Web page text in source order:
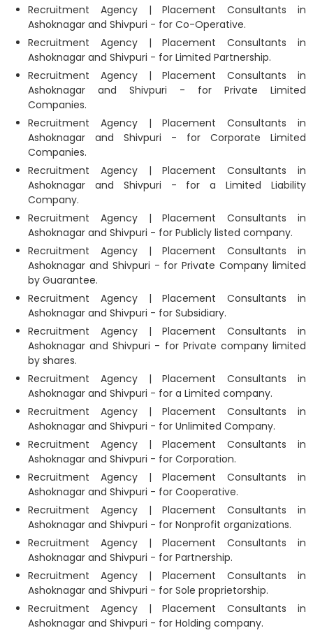
Recruitment Agency | Placement Consultants in
Ashoknagar and Shivpuri - for Co-Operative.
Recruitment Agency | Placement Consultants in
Ashoknagar and Shivpuri - for Limited Partnership.
Recruitment Agency | Placement Consultants in
Ashoknagar and Shivpuri - for Private Limited
Companies.
Recruitment Agency | Placement Consultants in
Ashoknagar and Shivpuri - for Corporate Limited
Companies.
Recruitment Agency | Placement Consultants in
Ashoknagar and Shivpuri - for a Limited Liability
Company.
Recruitment Agency | Placement Consultants in
Ashoknagar and Shivpuri - for Publicly listed company.
Recruitment Agency | Placement Consultants in
Ashoknagar and Shivpuri - for Private Company limited
by Guarantee.
Recruitment Agency | Placement Consultants in
Ashoknagar and Shivpuri - for Subsidiary.
Recruitment Agency | Placement Consultants in
Ashoknagar and Shivpuri - for Private company limited
by shares.
Recruitment Agency | Placement Consultants in
Ashoknagar and Shivpuri - for a Limited company.
Recruitment Agency | Placement Consultants in
Ashoknagar and Shivpuri - for Unlimited Company.
Recruitment Agency | Placement Consultants in
Ashoknagar and Shivpuri - for Corporation.
Recruitment Agency | Placement Consultants in
Ashoknagar and Shivpuri - for Cooperative.
Recruitment Agency | Placement Consultants in
Ashoknagar and Shivpuri - for Nonprofit organizations.
Recruitment Agency | Placement Consultants in
Ashoknagar and Shivpuri - for Partnership.
Recruitment Agency | Placement Consultants in
Ashoknagar and Shivpuri - for Sole proprietorship.
Recruitment Agency | Placement Consultants in
Ashoknagar and Shivpuri - for Holding company.